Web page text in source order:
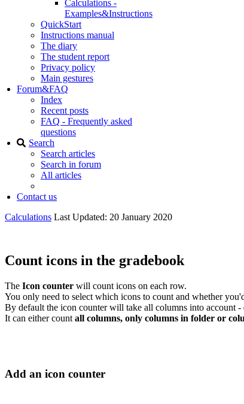
Calculations -
Examples&Instructions
QuickStart
Instructions manual
The diary
The student report
Privacy policy
Main gestures
Forum&FAQ
Index
Recent posts
FAQ - Frequently asked
questions
Search
Search articles
Search in forum
All articles
Contact us
Calculations Last Updated: 20 January 2020
Count icons in the gradebook
The Icon counter will count icons on each row.
You only need to select which icons to count and whether
By default the icon counter will take all columns into account
It can either count all columns, only columns in folder or
Add an icon counter